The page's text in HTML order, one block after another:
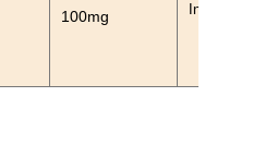
100mg In Stock